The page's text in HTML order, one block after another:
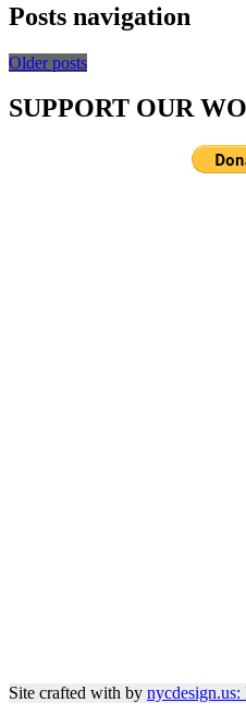
Posts navigation
Older posts
SUPPORT OUR
Site crafted with by